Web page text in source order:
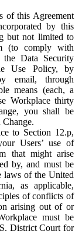
of this Agreement
by this
but not limited to
(to comply with
the Data Security
Use Policy, by
email, through
means (each, a
Workplace thirty
you shall be
Change.
to Section 12.p,
Users’ use of
that might arise
by, and must be
laws of the United
as applicable,
of conflicts of
arising out of or
must be
District Court for